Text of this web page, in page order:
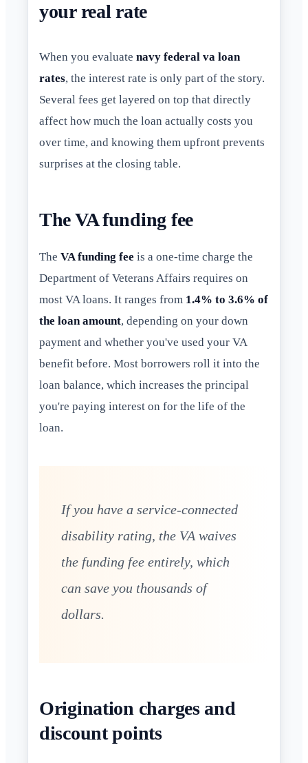
your real rate
When you evaluate navy federal va loan
rates, the interest rate is only part of the story.
Several fees get layered on top that directly
affect how much the loan actually costs you
over time, and knowing them upfront prevents
surprises at the closing table.
The VA funding fee
The VA funding fee is a one-time charge the
Department of Veterans Affairs requires on
most VA loans. It ranges from 1.4% to 3.6% of
the loan amount, depending on your down
payment and whether you've used your VA
benefit before. Most borrowers roll it into the
loan balance, which increases the principal
you're paying interest on for the life of the
loan.
If you have a service-connected
disability rating, the VA waives
the funding fee entirely, which
can save you thousands of
dollars.
Origination charges and
discount points